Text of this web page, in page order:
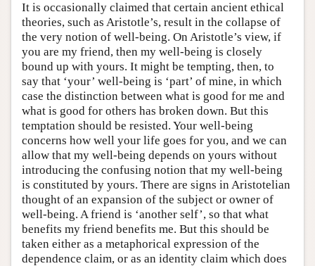
It is occasionally claimed that certain ancient ethical
theories, such as Aristotle’s, result in the collapse of
the very notion of well-being. On Aristotle’s view, if
you are my friend, then my well-being is closely
bound up with yours. It might be tempting, then, to
say that ‘your’ well-being is ‘part’ of mine, in which
case the distinction between what is good for me and
what is good for others has broken down. But this
temptation should be resisted. Your well-being
concerns how well your life goes for you, and we can
allow that my well-being depends on yours without
introducing the confusing notion that my well-being
is constituted by yours. There are signs in Aristotelian
thought of an expansion of the subject or owner of
well-being. A friend is ‘another self’, so that what
benefits my friend benefits me. But this should be
taken either as a metaphorical expression of the
dependence claim, or as an identity claim which does